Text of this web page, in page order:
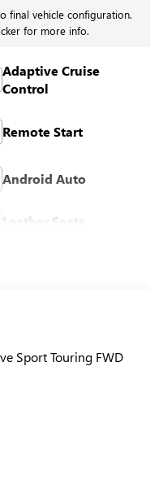
final vehicle configuration.
for more info.
Adaptive Cruise
Control
Remote Start
Android Auto
Leather Seats
Sport Touring FWD